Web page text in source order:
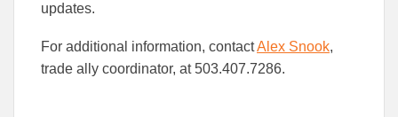
updates.
For additional information, contactAlex Snook,
trade ally coordinator, at 503.407.7286.